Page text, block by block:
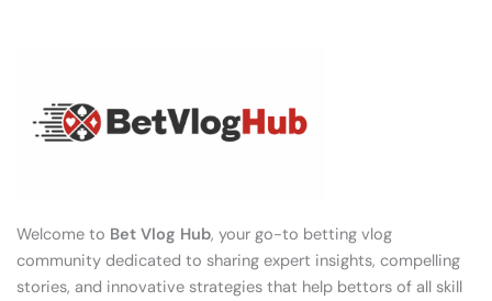
Welcome to Bet Vlog Hub, your go-to betting vlog
community dedicated to sharing expert insights, compelling
stories, and innovative strategies that help bettors of all skill